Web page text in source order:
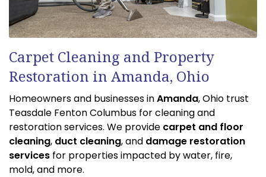
Carpet Cleaning and Property
Restoration in Amanda, Ohio
Homeowners and businesses inAmanda, Ohio trust
Teasdale Fenton Columbus for cleaning and
restoration services. We provide carpet and floor
cleaning, duct cleaning, and damage restoration
services for properties impacted by water, fire,
mold, and more.